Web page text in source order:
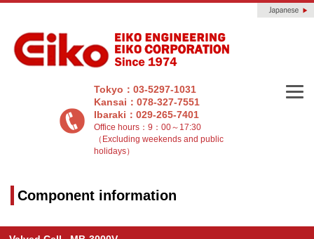
Tokyo：03-5297-1031
Kansai：078-327-7551
Ibaraki：029-265-7401
Office hours：9：00～17:30
（Excluding weekends and public
holidays）
Component information